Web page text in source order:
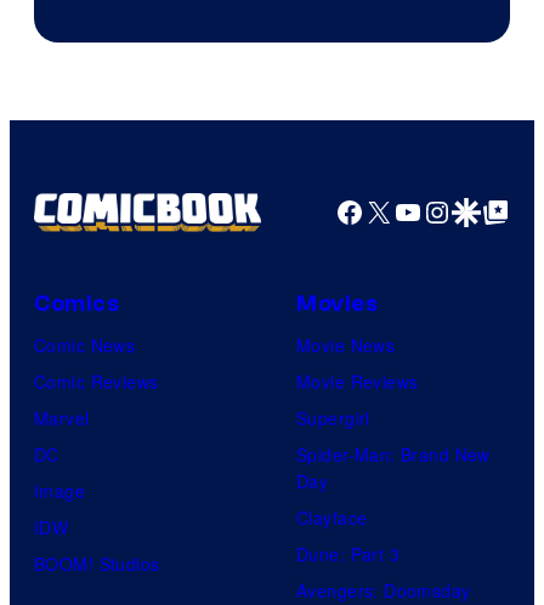
Facebook
X YouTube
GoogleGoogle Top
Comics
Comic News
Comic Reviews
Marvel
DC
Image
IDW
BOOM! Studios
Movies
Movie News
Movie Reviews
Supergirl
Spider-Man: Brand New
Day
Clayface
Dune: Part 3
Avengers: Doomsday